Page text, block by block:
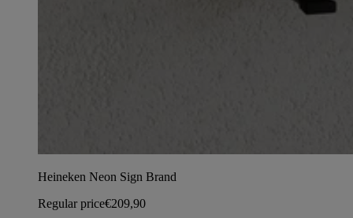
Heineken Neon Sign Brand
Regular price€209,90